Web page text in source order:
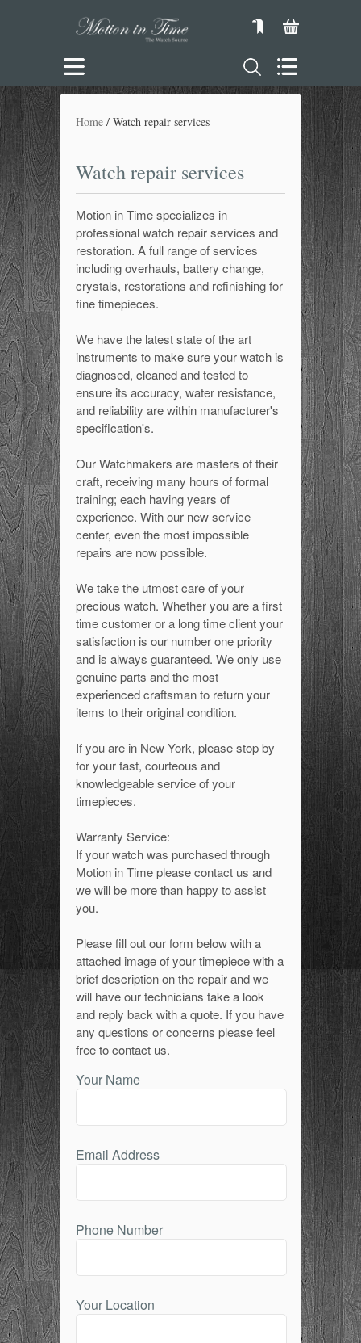
Home Watch repair services
Watch repair services
Motion in Time specializes in
professional watch repair services and
restoration. A full range of services
including overhauls, battery change,
crystals, restorations and refinishing for
fine timepieces.
We have the latest state of the art
instruments to make sure your watch is
diagnosed, cleaned and tested to
ensure its accuracy, water resistance,
and reliability are within manufacturer's
specification's.
Our Watchmakers are masters of their
craft, receiving many hours of formal
training; each having years of
experience. With our new service
center, even the most impossible
repairs are now possible.
We take the utmost care of your
precious watch. Whether you are a first
time customer or a long time client your
satisfaction is our number one priority
and is always guaranteed. We only use
genuine parts and the most
experienced craftsman to return your
items to their original condition.
If you are in New York, please stop by
for your fast, courteous and
knowledgeable service of your
timepieces.
Warranty Service:
If your watch was purchased through
Motion in Time please contact us and
we will be more than happy to assist
you.
Please fill out our form below with a
attached image of your timepiece with a
brief description on the repair and we
will have our technicians take a look
and reply back with a quote. If you have
any questions or concerns please feel
free to contact us.
Your Name
Email Address
Phone Number
Your Location